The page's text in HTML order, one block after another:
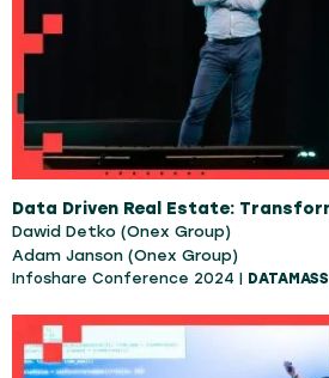
Dawid Detko (Onex Group)
Adam Janson (Onex Group)
Infoshare Conference 2024 | DATAMASS